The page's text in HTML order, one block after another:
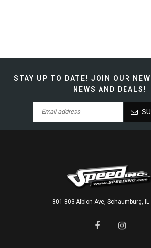
STAY UP TO DATE! JOIN OUR
NEWS AND DEALS!
801-803 Albion Ave, Schaumburg, IL